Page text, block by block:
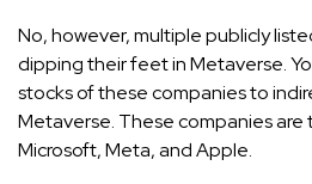
No, however, multiple publicly
dipping their feet in Metaverse.
stocks of these companies to
Metaverse. These companies are
Microsoft, Meta, and Apple.